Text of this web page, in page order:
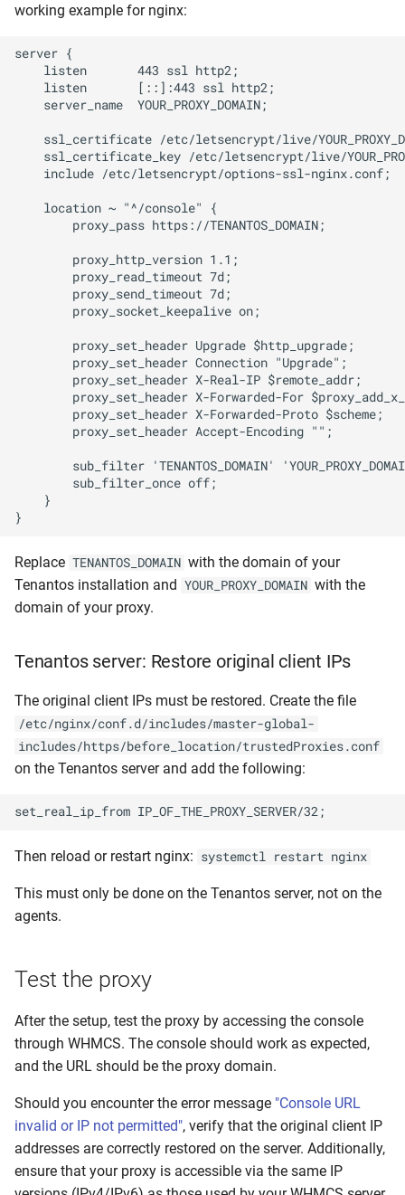
working example for nginx:
server {
    listen       443 ssl http2;
    listen       [::]:443 ssl http2;
    server_name  YOUR_PROXY_DOMAIN;
ssl_certificate /etc/letsencrypt/live/
ssl_certificate_key /etc/letsencrypt/live/
    include /etc/letsencrypt/options-ssl-nginx.conf;
    location ~ "^/console" {
        proxy_pass https://TENANTOS_DOMAIN;
        proxy_http_version 1.1;
        proxy_read_timeout 7d;
        proxy_send_timeout 7d;
        proxy_socket_keepalive on;
        proxy_set_header Upgrade $http_upgrade;
        proxy_set_header Connection "Upgrade";
        proxy_set_header X-Real-IP $remote_addr;
proxy_set_header X-Forwarded-For
        proxy_set_header X-Forwarded-Proto $scheme;
        proxy_set_header Accept-Encoding "";
sub_filter 'TENANTOS_DOMAIN'
        sub_filter_once off;
    }
Replace TENANTOS_DOMAIN with the domain of your
Tenantos installation and YOUR_PROXY_DOMAIN with the
domain of your proxy.
Tenantos server: Restore original client IPs
The original client IPs must be restored. Create the file
/etc/nginx/conf.d/includes/master-global-
includes/https/before_location/trustedProxies.conf
on the Tenantos server and add the following:
Then reload or restart nginx: systemctl restart nginx
This must only be done on the Tenantos server, not on the
agents.
Test the proxy
After the setup, test the proxy by accessing the console
through WHMCS. The console should work as expected,
and the URL should be the proxy domain.
Should you encounter the error message "Console URL
invalid or IP not permitted", verify that the original client IP
addresses are correctly restored on the server. Additionally,
ensure that your proxy is accessible via the same IP